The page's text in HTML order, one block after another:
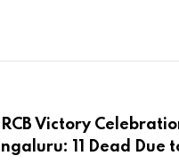
RCB Victory
11 Dead Due